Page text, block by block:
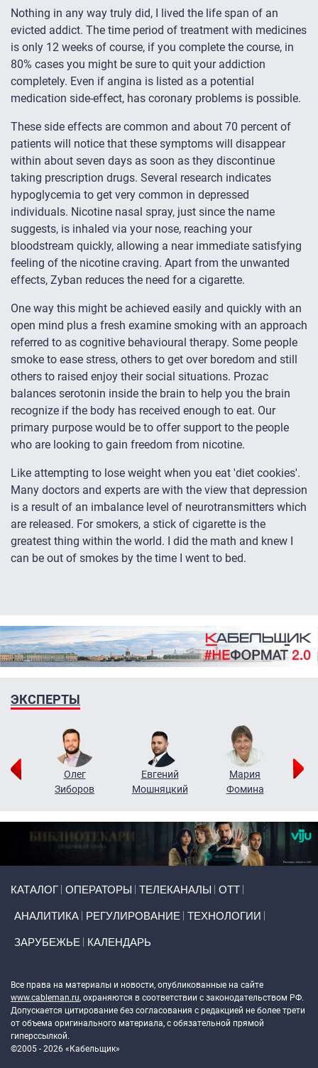
Nothing in any way truly did, I lived the life span of an
evicted addict. The time period of treatment with medicines
is only 12 weeks of course, if you complete the course, in
80% cases you might be sure to quit your addiction
completely. Even if angina is listed as a potential
medication side-effect, has coronary problems is possible.
These side effects are common and about 70 percent of
patients will notice that these symptoms will disappear
within about seven days as soon as they discontinue
taking prescription drugs. Several research indicates
hypoglycemia to get very common in depressed
individuals. Nicotine nasal spray, just since the name
suggests, is inhaled via your nose, reaching your
bloodstream quickly, allowing a near immediate satisfying
feeling of the nicotine craving. Apart from the unwanted
effects, Zyban reduces the need for a cigarette.
One way this might be achieved easily and quickly with an
open mind plus a fresh examine smoking with an approach
referred to as cognitive behavioural therapy. Some people
smoke to ease stress, others to get over boredom and still
others to raised enjoy their social situations. Prozac
balances serotonin inside the brain to help you the brain
recognize if the body has received enough to eat. Our
primary purpose would be to offer support to the people
who are looking to gain freedom from nicotine.
Like attempting to lose weight when you eat 'diet cookies'.
Many doctors and experts are with the view that depression
is a result of an imbalance level of neurotransmitters which
are released. For smokers, a stick of cigarette is the
greatest thing within the world. I did the math and knew I
can be out of smokes by the time I went to bed.
ЭКСПЕРТЫ
Олег
Зиборов
Евгений
Мошняцкий
Мария
Фомина
КАТАЛОГ ОПЕРАТОРЫ ТЕЛЕКАНАЛЫ ОТТ
АНАЛИТИКА РЕГУЛИРОВАНИЕ ТЕХНОЛОГИИ
ЗАРУБЕЖЬЕ КАЛЕНДАРЬ
Все права на материалы и новости, опубликованные на сайте
www.cableman.ru, охраняются в соответствии с законодательством РФ.
Допускается цитирование без согласования с редакцией не более трети
от объема оригинального материала, с обязательной прямой
гиперссылкой.
©2005 - 2026 «Кабельщик»